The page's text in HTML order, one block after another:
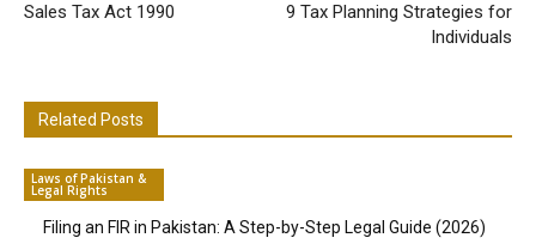
Sales Tax Act 1990
9 Tax Planning Strategies for
Individuals
Related Posts
Laws of Pakistan &
Legal Rights
Filing an FIR in Pakistan: A Step-by-Step Legal Guide (2026)